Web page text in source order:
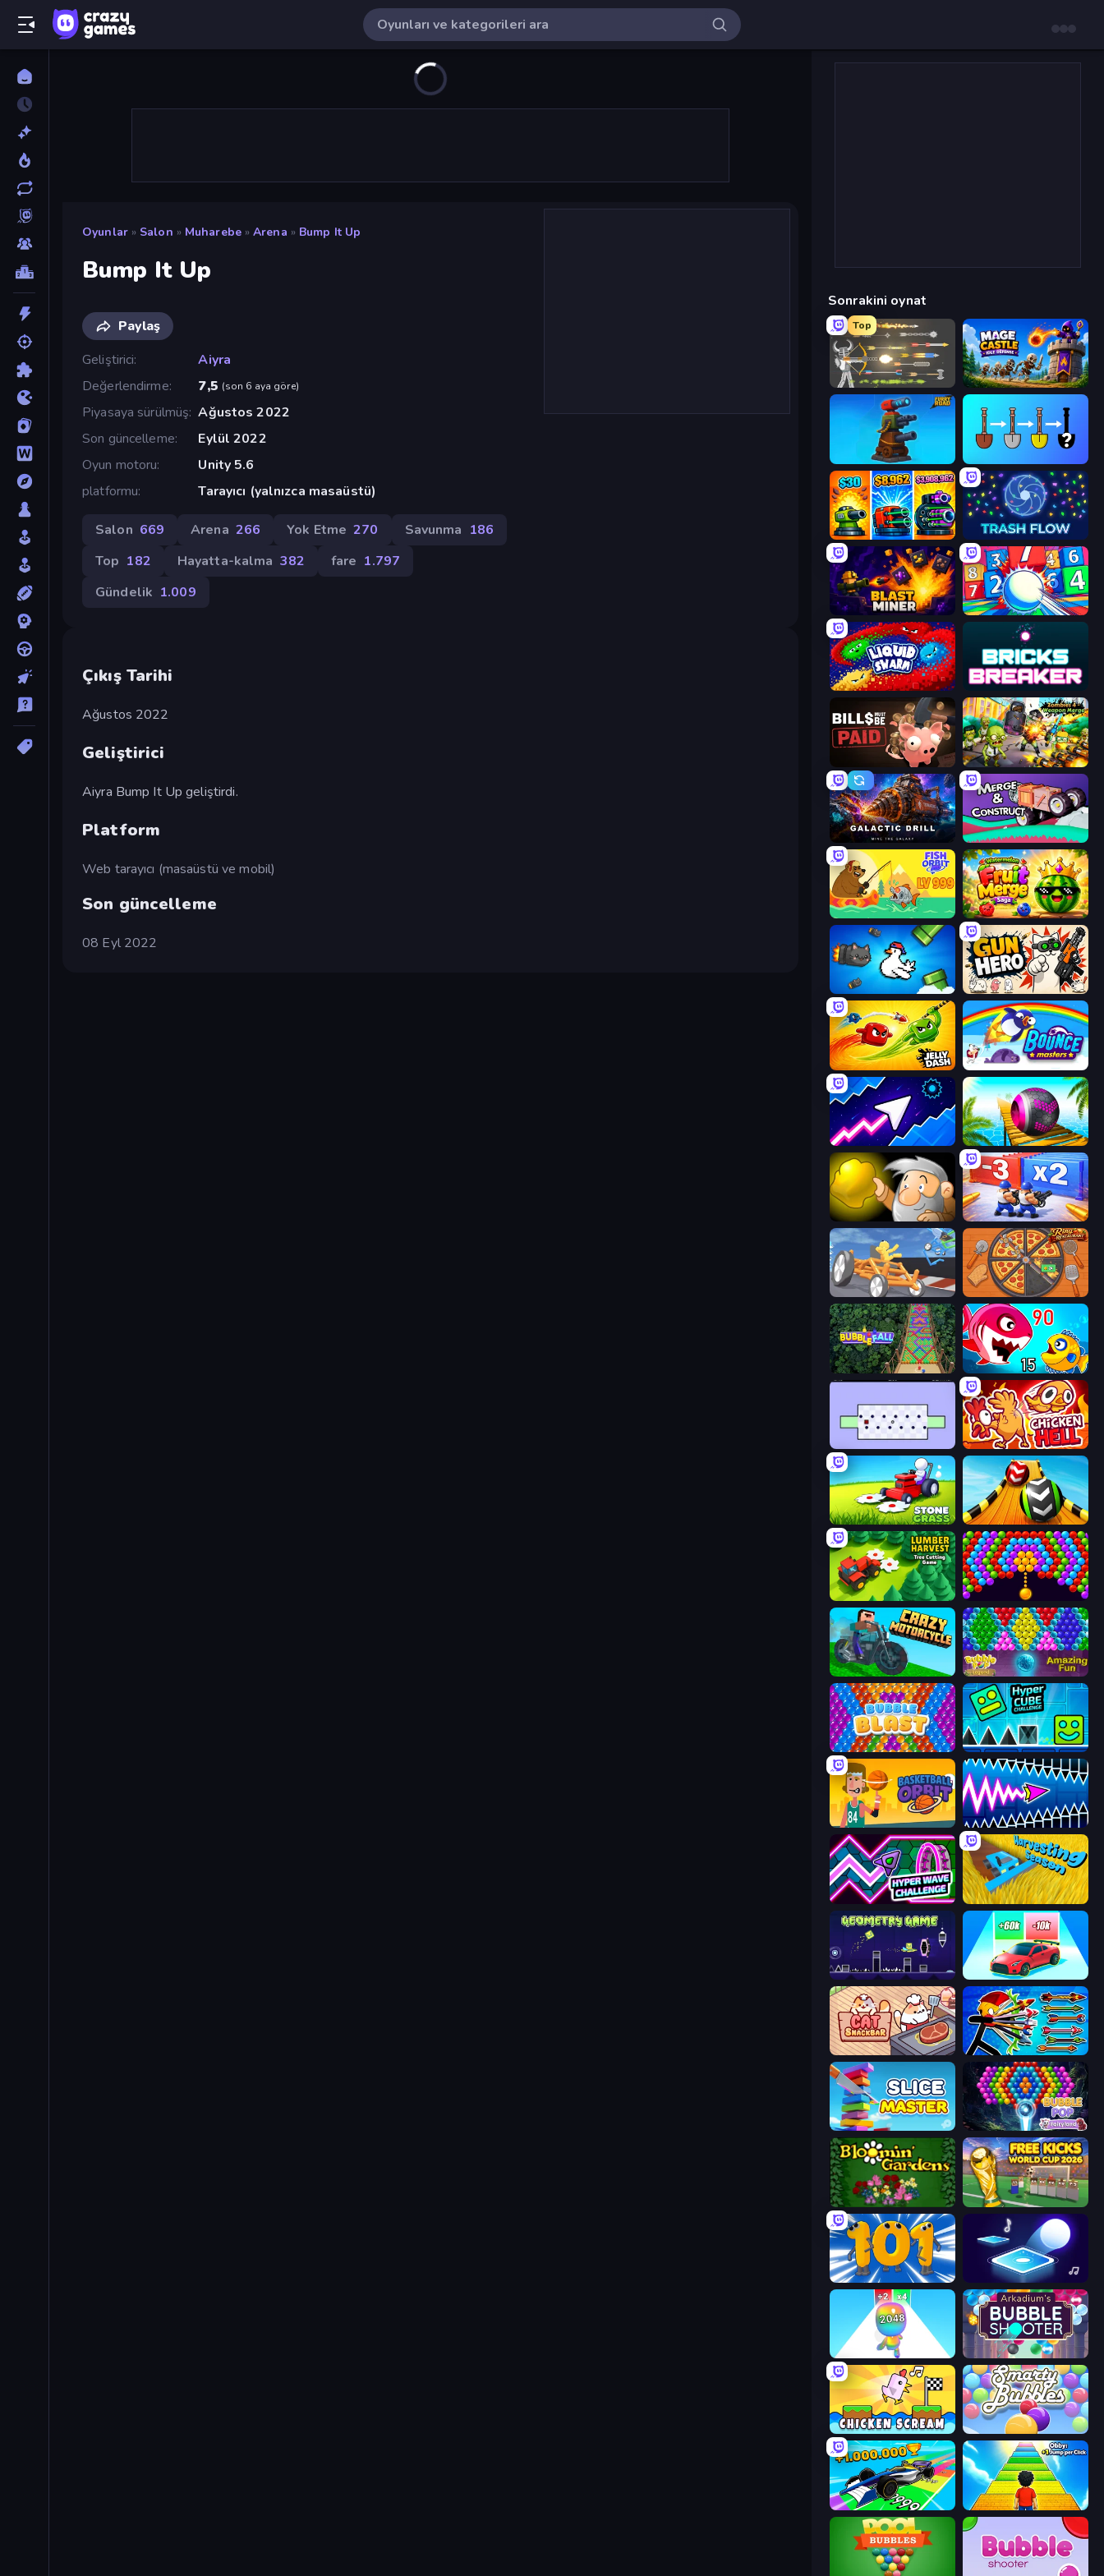
Oyunlar » Salon » Muharebe » Arena » Bump It Up
Bump It Up
Paylaş
Geliştirici
Aiyra
Değerlendirme
7,5 (son 6 aya göre)
Piyasaya sürülmüş Ağustos 2022
Son güncelleme
Eylül 2022
Oyun motoru
Unity 5.6
platformu
Tarayıcı (yalnızca masaüstü)
Salon 669 Arena 266 Yok Etme 270 Savunma 186
Top 182 Hayatta-kalma 382 fare 1.797
Gündelik 1.009
Çıkış Tarihi
Ağustos 2022
Geliştirici
Aiyra Bump It Up geliştirdi.
Platform
Web tarayıcı (masaüstü ve mobil)
Son güncelleme
08 Eyl 2022
Sonrakini oynat
Top
Ragdoll Archers Mage Castle Idle Defense
Furry Road
Pumpkin Defense: Merge Cannon Trash Flow
Blast Miner Entropy
Liquid Swarm Bricks Breaker
Bills Must Be Paid Zombies 4 Weapon Merge
Galactic Drill Merge & Construct
Fish Orbit Watermelon Fruit Merge Saga
Honk Gun Hero: Cat Survival
Jelly Dash Bouncemasters
Space Waves Rolling Balls Sea Race
Gold Miner Battle Brigade
Draw Crash Race Ring Restaurant
Bubble Fall Fish Eat Getting Big
Chicken Hell
Stone Grass: Mowing Simulator Sky Balls 3D
Lumber Harvest: Tree Cutting Game Bubble Story
Crazy Motorcycle Bubble Pop Legend
Bubble Blast Hyper Cube Challenge
Basketball Orbit Wave Dash: Geometry Arrow
Hyper Wave Challenge Harvesting Season
Geometry Game
Cat Snack Bar Archer Ragdoll Masters
Slice Master Bubble Pop Fairyland
Blooming Gardens Free Kicks World Cup 2026
Numbers Arena Tile Jumper 3D
Man Runner 2048
Chicken Scream Smarty Bubbles
Obby Car Challenge: Drive Obby: +1 Jump per Click